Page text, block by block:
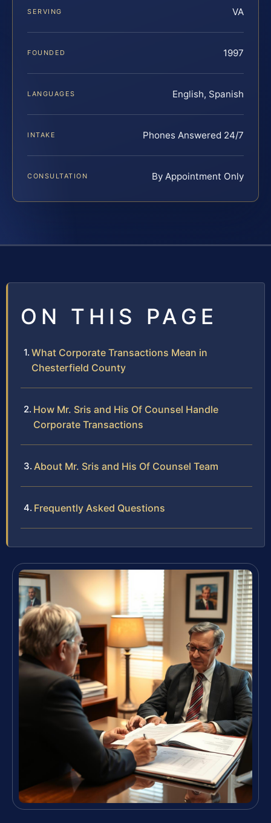
SERVING VA
FOUNDED 1997
LANGUAGES English, Spanish
INTAKE Phones Answered 24/7
CONSULTATION By Appointment Only
ON THIS PAGE
What Corporate Transactions Mean in
Chesterfield County
How Mr. Sris and His Of Counsel Handle
Corporate Transactions
About Mr. Sris and His Of Counsel Team
Frequently Asked Questions